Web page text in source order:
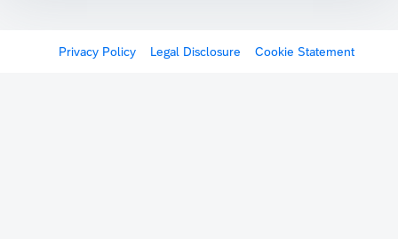
Privacy Policy Legal Disclosure Cookie Statement